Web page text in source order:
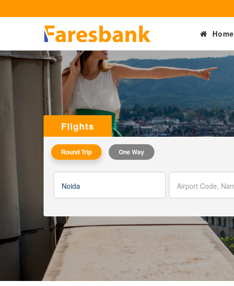
Home
Flights
Round Trip One Way